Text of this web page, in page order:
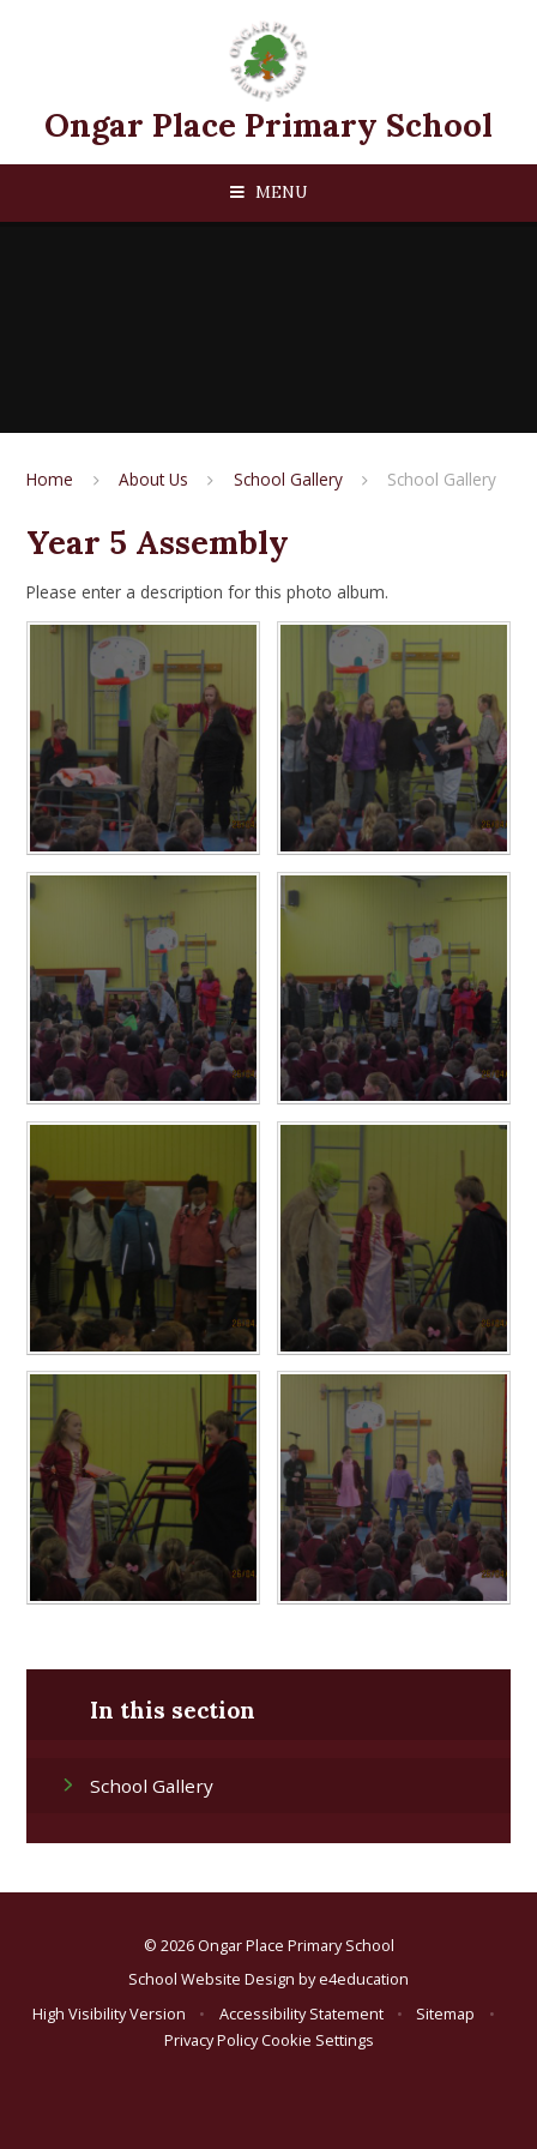
Ongar Place Primary School
MENU
Home About Us School Gallery School Gallery
Year 5 Assembly
Please enter a description for this photo album.
In this section
School Gallery
© 2026 Ongar Place Primary School
School Website Design bye4education
High Visibility Version
• Accessibility Statement • Sitemap
•
Privacy PolicyCookie Settings